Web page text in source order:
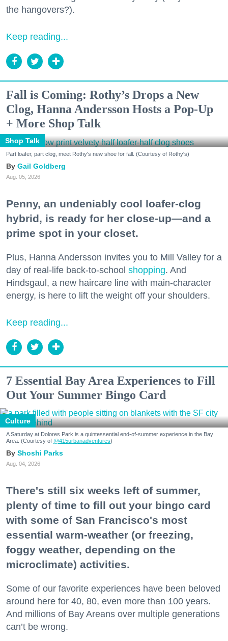
the hangovers?).
Keep reading...
Fall is Coming: Rothy’s Drops a New
Clog, Hanna Andersson Hosts a Pop-Up
+ More Shop Talk
Shop Talk
Part loafer, part clog, meet Rothy's new shoe for fall. (Courtesy of Rothy's)
Gail Goldberg
Aug. 05, 2026
Penny, an undeniably cool loafer-clog
hybrid, is ready for her close-up—and a
prime spot in your closet.
Plus, Hanna Andersson invites you to Mill Valley for a
day of real-life back-to-school shopping. And
Hindsgaul, a new haircare line with main-character
energy, is here to lift the weight off your shoulders.
Keep reading...
7 Essential Bay Area Experiences to Fill
Out Your Summer Bingo Card
Culture
A Saturday at Dolores Park is a quintessential end-of-summer experience in the Bay
Area. (Courtesy of @415urbanadventures)
Shoshi Parks
Aug. 04, 2026
There's still six weeks left of summer,
plenty of time to fill out your bingo card
with some of San Francisco's most
essential warm-weather (or freezing,
foggy weather, depending on the
microclimate) activities.
Some of our favorite experiences have been beloved
around here for 40, 80, even more than 100 years.
And millions of Bay Areans over multiple generations
can’t be wrong.